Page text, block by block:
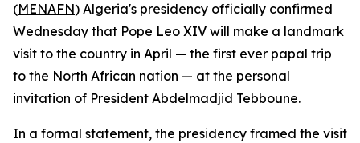
(MENAFN) Algeria's presidency officially confirmed
Wednesday that Pope Leo XIV will make a landmark
visit to the country in April — the first ever papal trip
to the North African nation — at the personal
invitation of President Abdelmadjid Tebboune.
In a formal statement, the presidency framed the visit